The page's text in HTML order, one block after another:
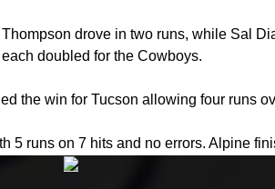
drove in two runs, while Sal
doubled for the Cowboys.
the win for Tucson allowing four runs
5 runs on 7 hits and no errors. Alpine